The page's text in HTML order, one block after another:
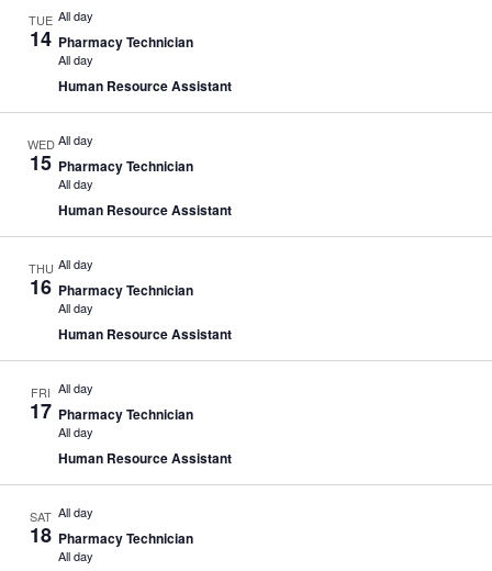
TUE
14
All day
Pharmacy Technician
All day
Human Resource Assistant
WED
15
All day
Pharmacy Technician
All day
Human Resource Assistant
THU
16
All day
Pharmacy Technician
All day
Human Resource Assistant
FRI
17
All day
Pharmacy Technician
All day
Human Resource Assistant
SAT
18
All day
Pharmacy Technician
All day